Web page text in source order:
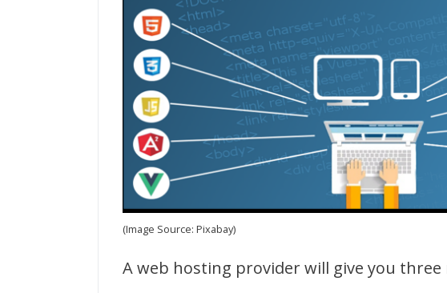
(Image Source: Pixabay)
A web hosting provider will give you